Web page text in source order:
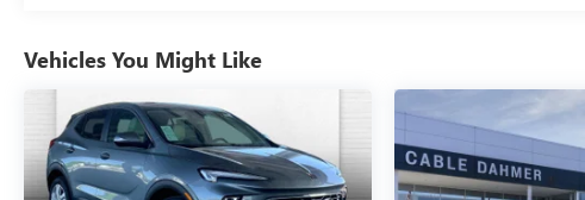
Vehicles You Might Like